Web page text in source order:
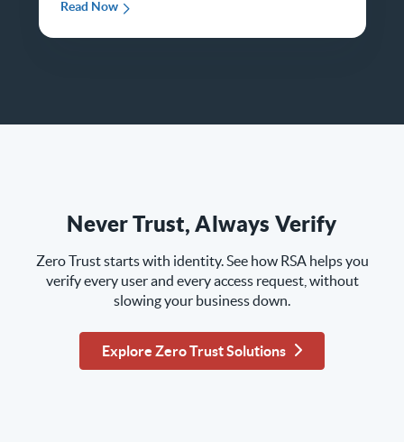
Read Now
Never Trust, Always Verify
Zero Trust starts with identity. See how RSA helps you
verify every user and every access request, without
slowing your business down.
Explore Zero Trust Solutions